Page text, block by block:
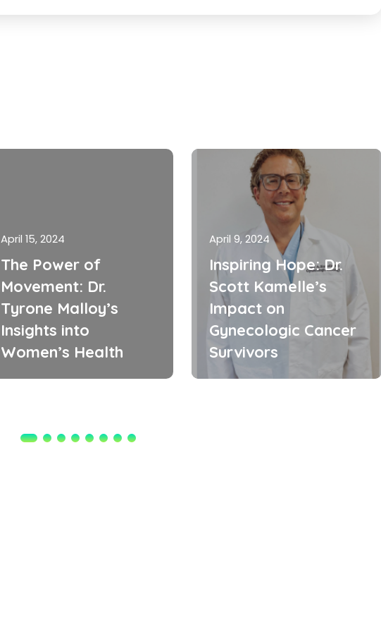
April 15, 2024
The Power of
Movement: Dr.
Tyrone Malloy’s
Insights into
Women’s Health
April 9, 2024
Inspiring Hope: Dr.
Scott Kamelle’s
Impact on
Gynecologic Cancer
Survivors